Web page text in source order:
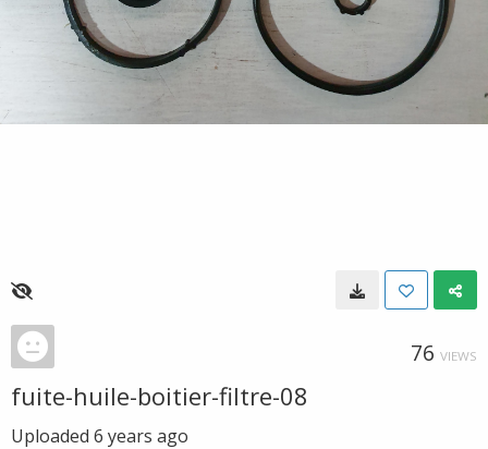
76 VIEWS
fuite-huile-boitier-filtre-08
Uploaded 6 years ago